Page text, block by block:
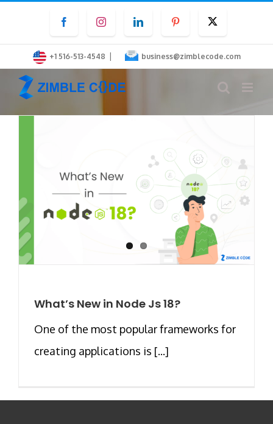
content
FacebookInstagramLinkedInPinterest
+1 516-513-4548 | business@zimblecode.com
What’s New in Node Js 18?
One of the most popular frameworks for
creating applications is [...]